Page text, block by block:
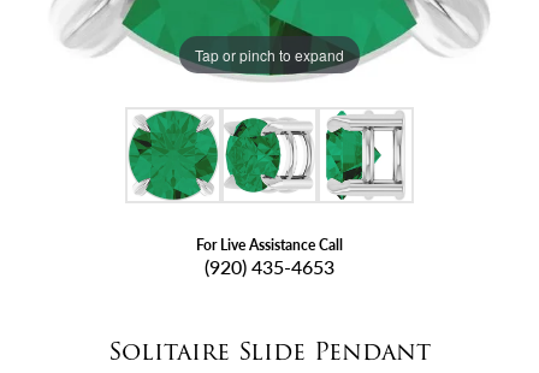
Tap or pinch to expand
For Live Assistance Call
(920) 435-4653
Solitaire Slide Pendant